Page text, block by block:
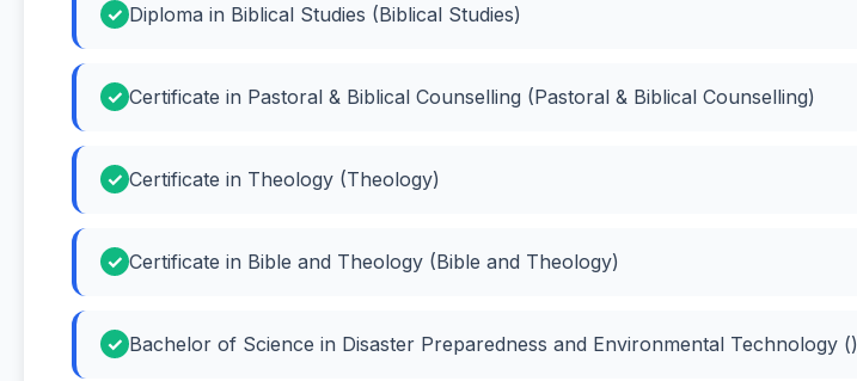
Diploma in Biblical Studies (Biblical Studies)
Certificate in Pastoral & Biblical Counselling (Pastoral & Biblical Counselling)
Certificate in Theology (Theology)
Certificate in Bible and Theology (Bible and Theology)
Bachelor of Science in Disaster Preparedness and Environmental Technology ()